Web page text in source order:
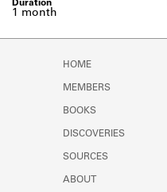
1 month
HOME
MEMBERS
BOOKS
DISCOVERIES
SOURCES
ABOUT